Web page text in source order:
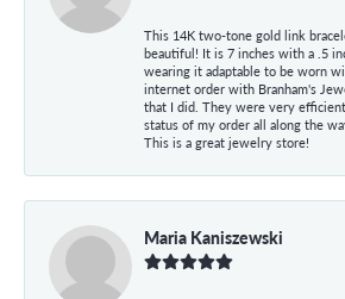
This 14K two-tone gold link
beautiful! It is 7 inches with a .5
wearing it adaptable to be worn
internet order with Branham's
that I did. They were very
status of my order all along the
This is a great jewelry store!
Maria Kaniszewski